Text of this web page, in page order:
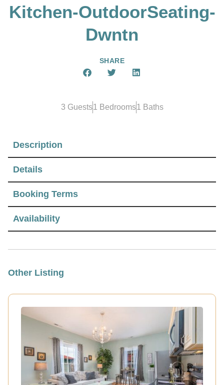
Kitchen-OutdoorSeating-
Dwntn
SHARE
3 Guests1 Bedrooms1 Baths
Description
Details
Booking Terms
Availability
Other Listing